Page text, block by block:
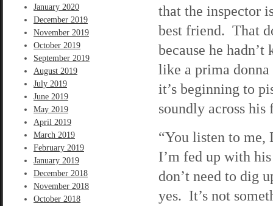
January 2020
December 2019
November 2019
October 2019
September 2019
August 2019
July 2019
June 2019
May 2019
April 2019
March 2019
February 2019
January 2019
December 2018
November 2018
October 2018
that the inspector
best friend. That
because he
like a prima
it’s beginning to
soundly across his
“You listen to
I’m fed up with
don’t need to dig
yes. It’s not